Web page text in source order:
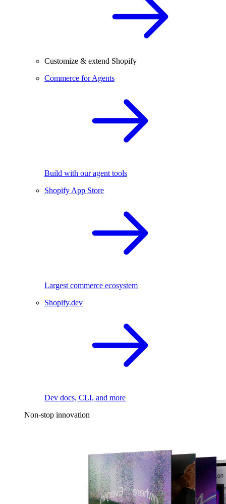
Customize & extend Shopify
Commerce for Agents
Build with our agent tools
Shopify App Store
Largest commerce ecosystem
Shopify.dev
Dev docs, CLI, and more
Non-stop innovation